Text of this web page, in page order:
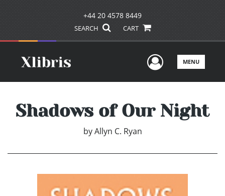
+44 20 4578 8449
SEARCH CART
UserMENU
Shadows of Our Night
by Allyn C. Ryan